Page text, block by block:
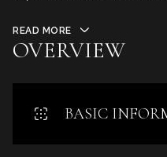
READ MORE
OVERVIEW
BASIC